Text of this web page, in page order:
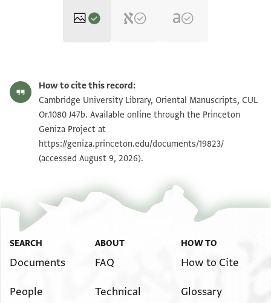
CUL Or.1080 J47b 1v Zoom and Rotate
Image Permissions Statement
How to cite this record:
Cambridge University Library, Oriental Manuscripts, CUL
Or.1080 J47b. Available online through the Princeton
Geniza Project at
https://geniza.princeton.edu/documents/19823/
(accessed August 9, 2026).
SEARCH
Documents
People
ABOUT
FAQ
Technical
HOW TO
How to Cite
Glossary